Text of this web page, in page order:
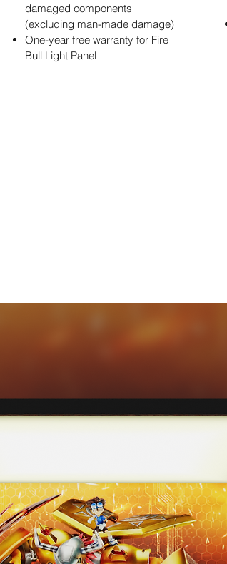
damaged components
(excluding man-made damage)
One-year free warranty for Fire
Bull Light Panel